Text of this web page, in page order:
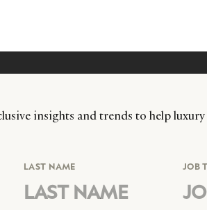
insights and trends to help
LAST NAME JOB